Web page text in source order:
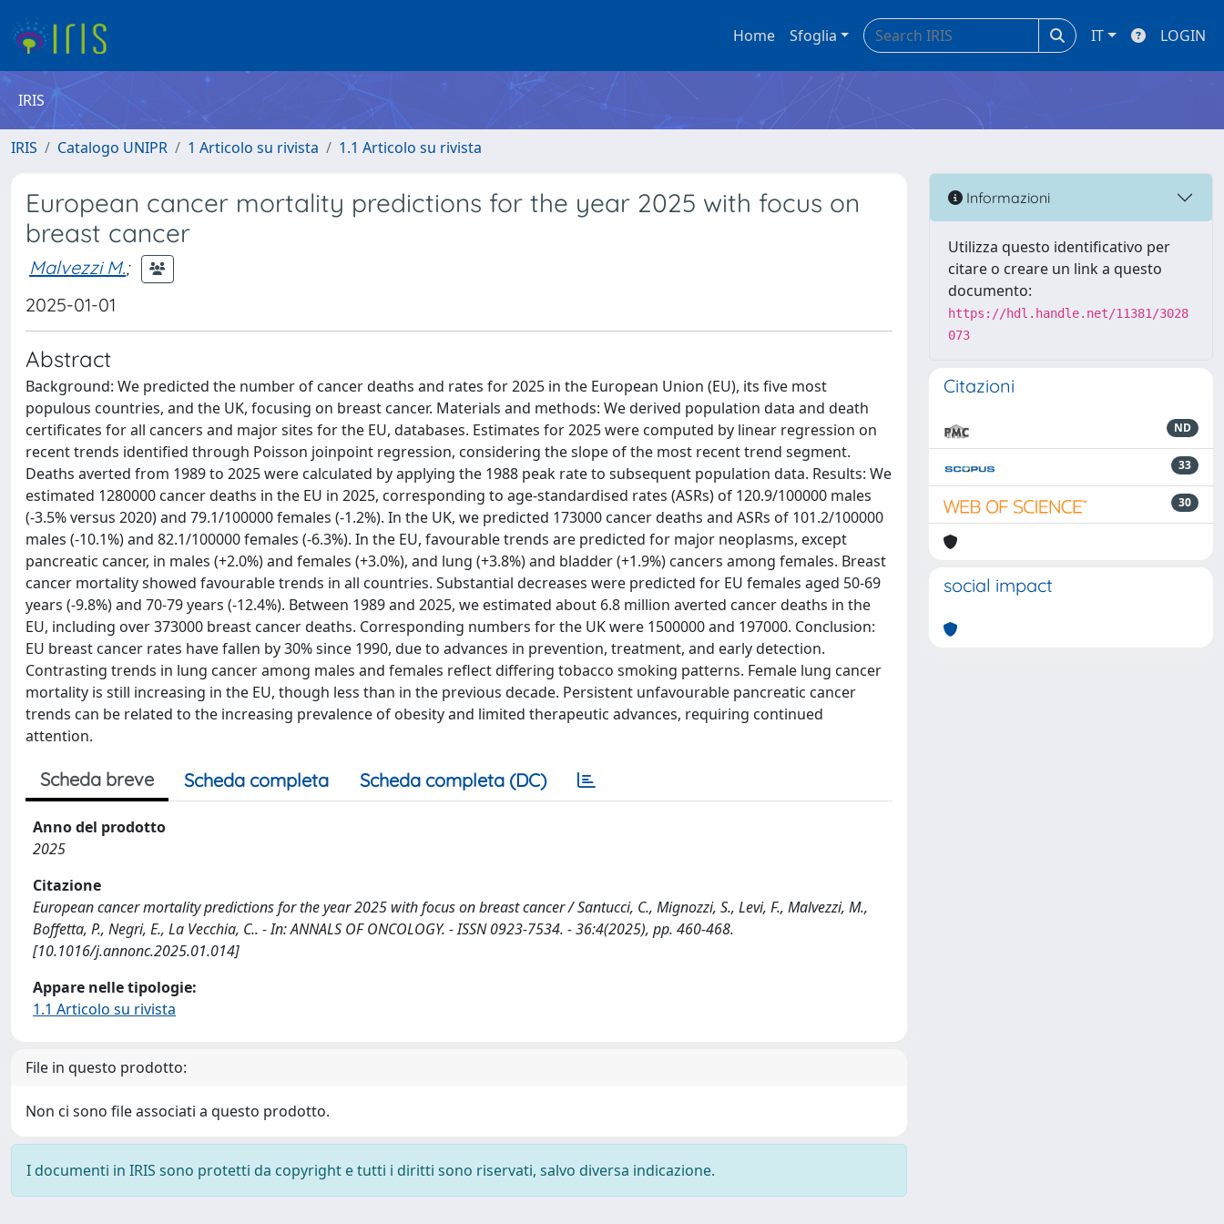
Home Sfoglia IT LOGIN
IRIS
IRIS Catalogo UNIPR 1 Articolo su rivista 1.1 Articolo su rivista
European cancer mortality predictions for the year 2025 with focus on
breast cancer
Malvezzi M.;
2025-01-01
Abstract
Background: We predicted the number of cancer deaths and rates for 2025 in the European Union (EU), its five most
populous countries, and the UK, focusing on breast cancer. Materials and methods: We derived population data and death
certificates for all cancers and major sites for the EU, databases. Estimates for 2025 were computed by linear regression on
recent trends identified through Poisson joinpoint regression, considering the slope of the most recent trend segment.
Deaths averted from 1989 to 2025 were calculated by applying the 1988 peak rate to subsequent population data. Results: We
estimated 1280000 cancer deaths in the EU in 2025, corresponding to age-standardised rates (ASRs) of 120.9/100000 males
(-3.5% versus 2020) and 79.1/100000 females (-1.2%). In the UK, we predicted 173000 cancer deaths and ASRs of 101.2/100000
males (-10.1%) and 82.1/100000 females (-6.3%). In the EU, favourable trends are predicted for major neoplasms, except
pancreatic cancer, in males (+2.0%) and females (+3.0%), and lung (+3.8%) and bladder (+1.9%) cancers among females. Breast
cancer mortality showed favourable trends in all countries. Substantial decreases were predicted for EU females aged 50-69
years (-9.8%) and 70-79 years (-12.4%). Between 1989 and 2025, we estimated about 6.8 million averted cancer deaths in the
EU, including over 373000 breast cancer deaths. Corresponding numbers for the UK were 1500000 and 197000. Conclusion:
EU breast cancer rates have fallen by 30% since 1990, due to advances in prevention, treatment, and early detection.
Contrasting trends in lung cancer among males and females reflect differing tobacco smoking patterns. Female lung cancer
mortality is still increasing in the EU, though less than in the previous decade. Persistent unfavourable pancreatic cancer
trends can be related to the increasing prevalence of obesity and limited therapeutic advances, requiring continued
attention.
Scheda breve Scheda completa Scheda completa (DC)
Anno del prodotto
2025
Citazione
European cancer mortality predictions for the year 2025 with focus on breast cancer / Santucci, C., Mignozzi, S., Levi, F., Malvezzi, M.,
Boffetta, P., Negri, E., La Vecchia, C.. - In: ANNALS OF ONCOLOGY. - ISSN 0923-7534. - 36:4(2025), pp. 460-468.
[10.1016/j.annonc.2025.01.014]
Appare nelle tipologie:
1.1 Articolo su rivista
File in questo prodotto:
Non ci sono file associati a questo prodotto.
I documenti in IRIS sono protetti da copyright e tutti i diritti sono riservati, salvo diversa indicazione.
Informazioni
Utilizza questo identificativo per
citare o creare un link a questo
documento:
https://hdl.handle.net/11381/3028
073
Citazioni
ND
33
30
social impact